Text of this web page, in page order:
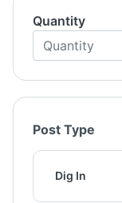
Quantity
Post Type
Dig In